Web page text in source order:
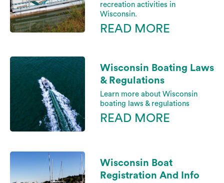
recreation activities in
Wisconsin.
READ MORE
Wisconsin Boating Laws
& Regulations
Learn more about Wisconsin
boating laws & regulations
READ MORE
Wisconsin Boat
Registration And Info